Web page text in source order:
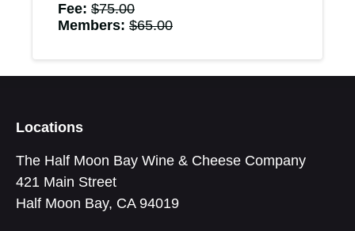
Fee: $75.00
Members: $65.00
Locations
The Half Moon Bay Wine & Cheese Company
421 Main Street
Half Moon Bay, CA 94019